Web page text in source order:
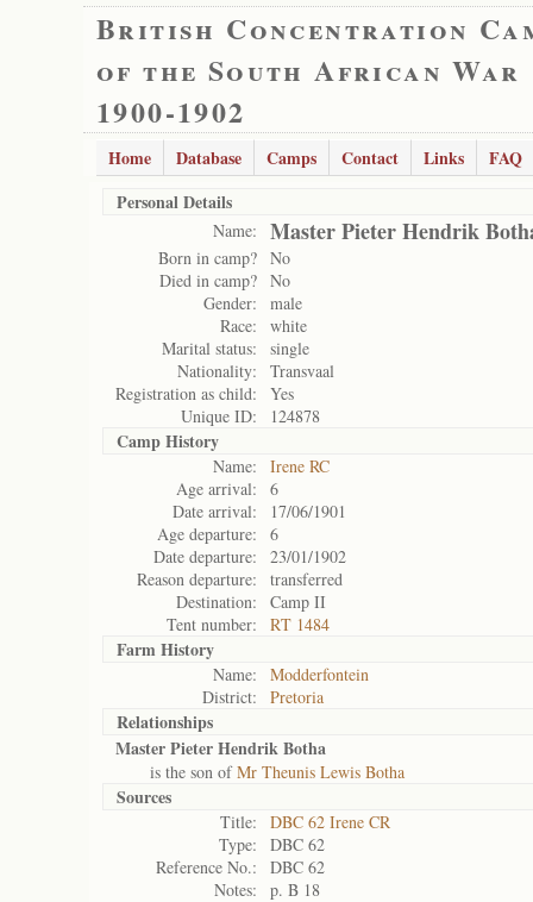
British Concentration
of the South African War
1900-1902
Home Database Camps Contact Links
FAQ
Personal Details
Name: Master Pieter Hendrik
Born in camp? No
Died in camp? No
Gender:
male
Race:
white
Marital status:
single
Nationality:
Transvaal
Registration as child:
Yes
Unique ID:
124878
Camp History
Name:
Irene RC
Age arrival:
6
Date arrival:
17/06/1901
Age departure:
6
Date departure:
23/01/1902
Reason departure:
transferred
Destination:
Camp II
Tent number:
RT 1484
Farm History
Name:
Modderfontein
District:
Pretoria
Relationships
Master Pieter Hendrik Botha
is the son ofMr Theunis Lewis Botha
Sources
Title:
DBC 62 Irene CR
Type:
DBC 62
Reference No.:
DBC 62
Notes:
p. B 18